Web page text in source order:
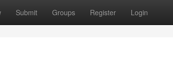
Submit Groups Register Login